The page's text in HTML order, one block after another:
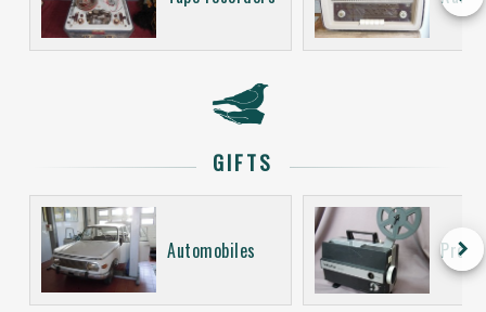
GIFTS
Automobiles keyboard_arrow_right